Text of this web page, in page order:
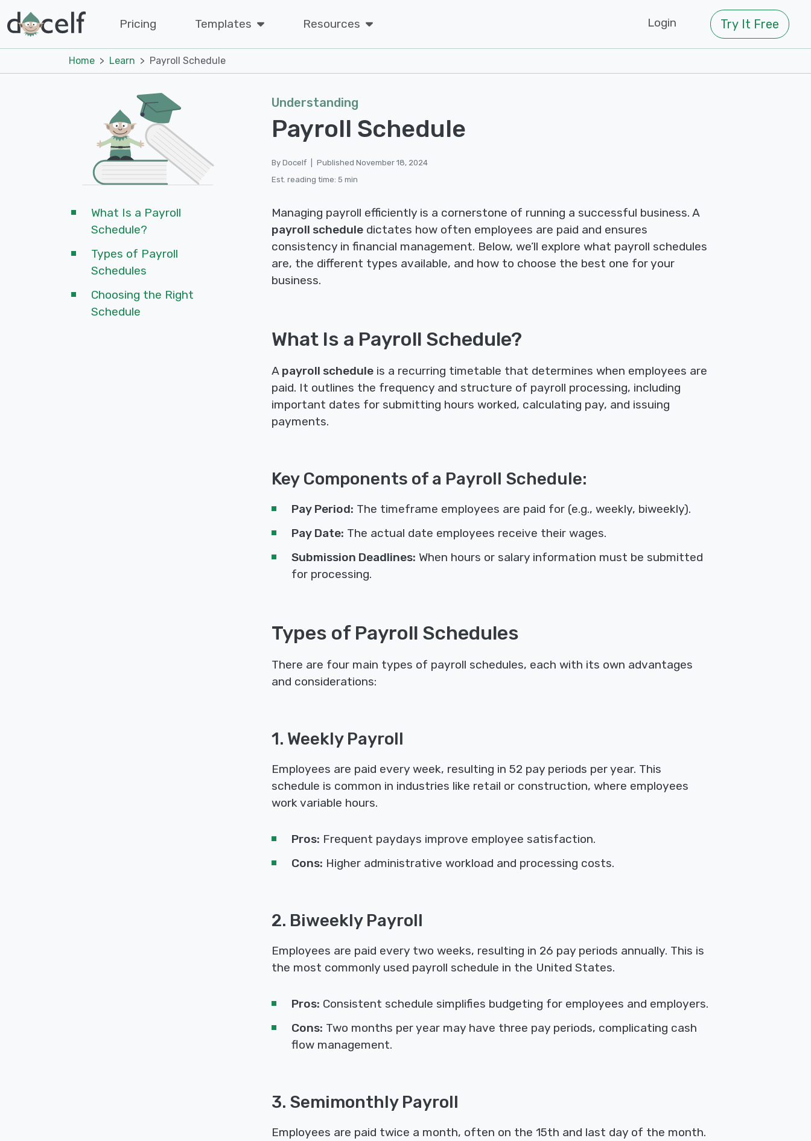
Pricing Templates Resources Login Try It Free
Home Learn Payroll Schedule
What Is a Payroll
Schedule?
Types of Payroll
Schedules
Choosing the Right
Schedule
Understanding
Payroll Schedule
By Docelf
Published November 18, 2024
Est. reading time: 5 min
Managing payroll efficiently is a cornerstone of running a successful business. A
payroll scheduledictates how often employees are paid and ensures
consistency in financial management. Below, we’ll explore what payroll schedules
are, the different types available, and how to choose the best one for your
business.
What Is a Payroll Schedule?
A payroll scheduleis a recurring timetable that determines when employees are
paid. It outlines the frequency and structure of payroll processing, including
important dates for submitting hours worked, calculating pay, and issuing
payments.
Key Components of a Payroll Schedule:
Pay Period: The timeframe employees are paid for (e.g., weekly, biweekly).
Pay Date: The actual date employees receive their wages.
Submission Deadlines: When hours or salary information must be submitted
for processing.
Types of Payroll Schedules
There are four main types of payroll schedules, each with its own advantages
and considerations:
1. Weekly Payroll
Employees are paid every week, resulting in 52 pay periods per year. This
schedule is common in industries like retail or construction, where employees
work variable hours.
Pros: Frequent paydays improve employee satisfaction.
Cons: Higher administrative workload and processing costs.
2. Biweekly Payroll
Employees are paid every two weeks, resulting in 26 pay periods annually. This is
the most commonly used payroll schedule in the United States.
Pros: Consistent schedule simplifies budgeting for employees and employers.
Cons: Two months per year may have three pay periods, complicating cash
flow management.
3. Semimonthly Payroll
Employees are paid twice a month, often on the 15th and last day of the month.